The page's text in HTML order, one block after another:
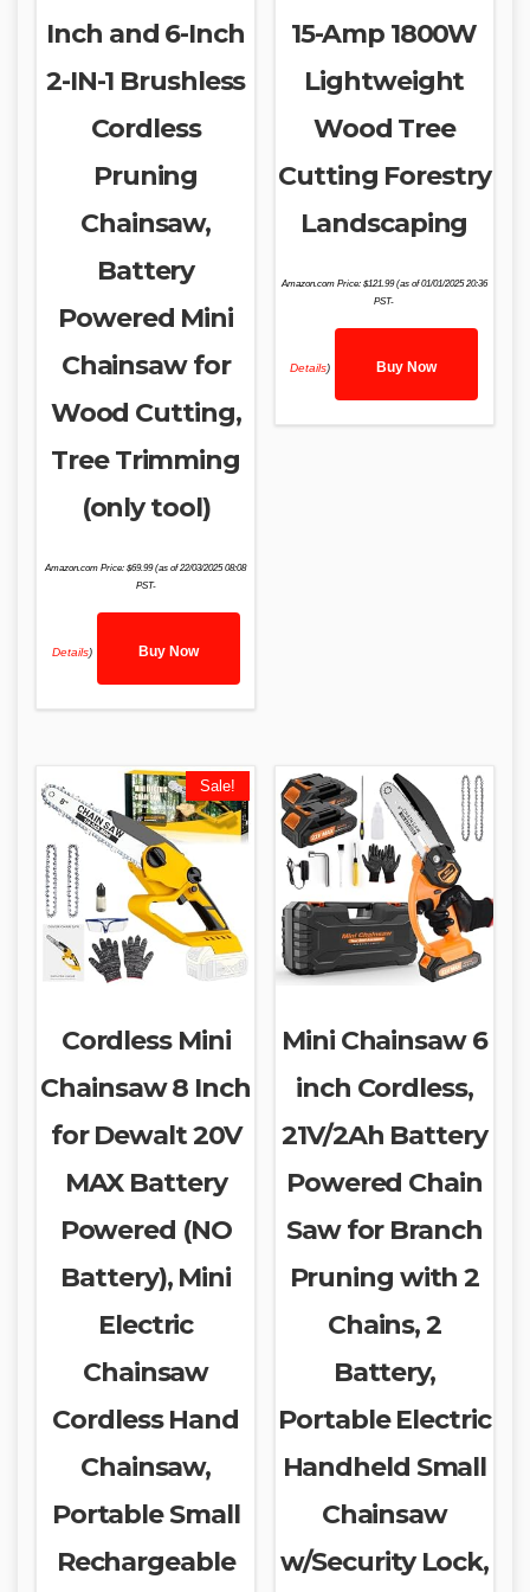
Inch and 6-Inch
2-IN-1 Brushless
Cordless
Pruning
Chainsaw,
Battery
Powered Mini
Chainsaw for
Wood Cutting,
Tree Trimming
(only tool)
Amazon.com Price:$69.99(as of 22/03/2025 08:08
PST-
Details) Buy Now
15-Amp 1800W
Lightweight
Wood Tree
Cutting Forestry
Landscaping
Amazon.com Price: $121.99(as of 01/01/2025 20:36
PST-
Details) Buy Now
Sale!
Cordless Mini
Chainsaw 8 Inch
for Dewalt 20V
MAX Battery
Powered (NO
Battery), Mini
Electric
Chainsaw
Cordless Hand
Chainsaw,
Portable Small
Rechargeable
Mini Chainsaw 6
inch Cordless,
21V/2Ah Battery
Powered Chain
Saw for Branch
Pruning with 2
Chains, 2
Battery,
Portable Electric
Handheld Small
Chainsaw
w/Security Lock,